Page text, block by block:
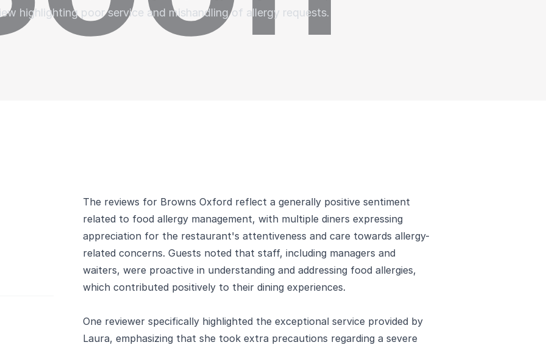
highlighting poor service and mishandling of allergy requests.
The reviews for Browns Oxford reflect a generally positive sentiment
related to food allergy management, with multiple diners expressing
appreciation for the restaurant's attentiveness and care towards allergy-
related concerns. Guests noted that staff, including managers and
waiters, were proactive in understanding and addressing food allergies,
which contributed positively to their dining experiences.
One reviewer specifically highlighted the exceptional service provided by
Laura, emphasizing that she took extra precautions regarding a severe